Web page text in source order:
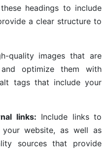
headings to include
a clear structure to
quality images that are
optimize them with
tags that include your
links: Include links to
website, as well as
sources that provide